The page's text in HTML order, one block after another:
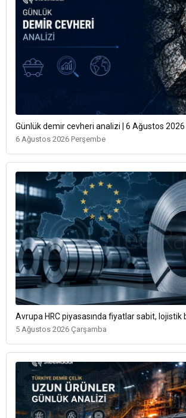
Günlük demir cevheri analizi | 6 Ağustos 2026
6 Ağustos 2026 Perşembe
Avrupa HRC piyasasında fiyatlar sabit, lojistik
5 Ağustos 2026 Çarşamba